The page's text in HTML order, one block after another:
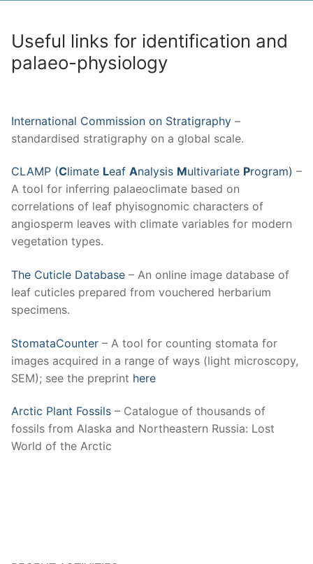
Useful links for identification and
palaeo-physiology
International Commission on Stratigraphy –
standardised stratigraphy on a global scale.
CLAMP (Climate Leaf Analysis Multivariate Program) –
A tool for inferring palaeoclimate based on
correlations of leaf phyisognomic characters of
angiosperm leaves with climate variables for modern
vegetation types.
The Cuticle Database – An online image database of
leaf cuticles prepared from vouchered herbarium
specimens.
StomataCounter – A tool for counting stomata for
images acquired in a range of ways (light microscopy,
SEM); see the preprint here
Arctic Plant Fossils – Catalogue of thousands of
fossils from Alaska and Northeastern Russia: Lost
World of the Arctic